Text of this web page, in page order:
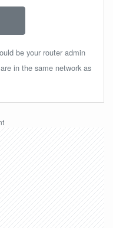
be your router admin
in the same network as